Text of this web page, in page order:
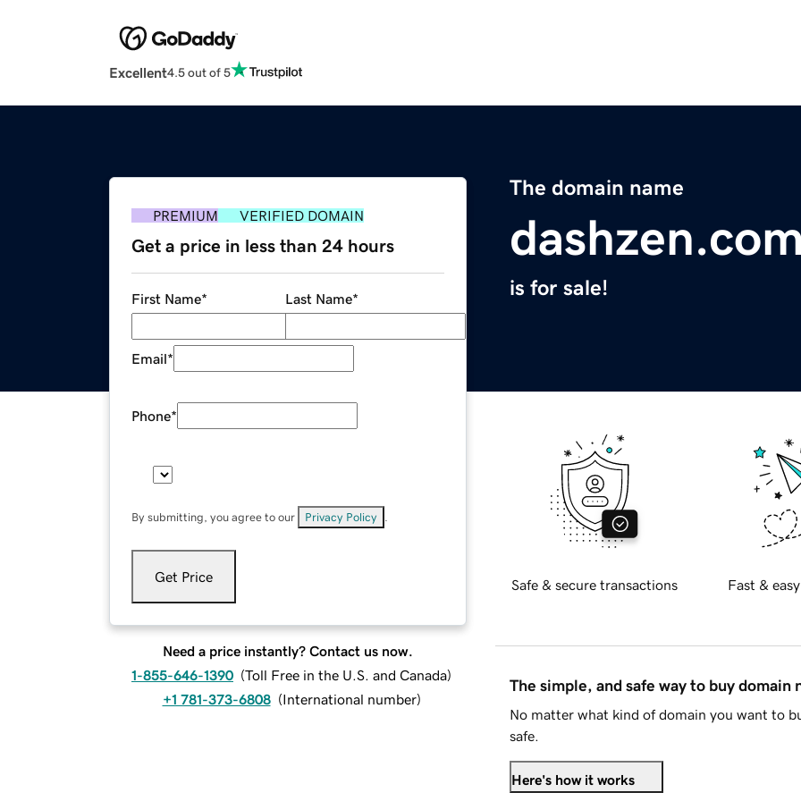
Excellent4.5 out of 5
The domain name
is for sale!
PREMIUM VERIFIED DOMAIN
Get a price in less than 24 hours
First Name* Last Name*
Email*
Phone*
By submitting, you agree to our Privacy Policy
Get Price
Need a price instantly? Contact us now.
1-855-646-1390 (Toll Free in the U.S. and Canada)
+1 781-373-6808 (International number)
Safe & secure transactions Fast &
The simple, and safe way to buy domain
No matter what kind of domain you want to
safe.
Here's how it works